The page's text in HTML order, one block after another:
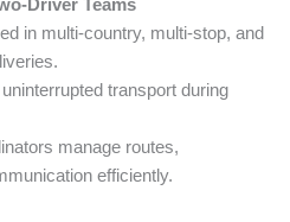
Driver Teams
in multi-country, multi-stop, and
transport during
manage routes,
efficiently.